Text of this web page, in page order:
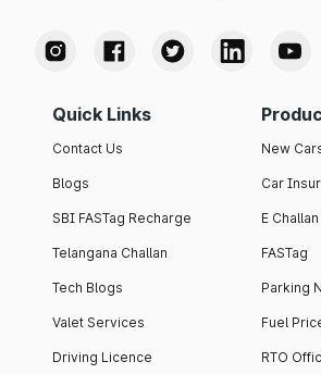
Quick Links
Contact Us
Blogs
SBI FASTag Recharge
Telangana Challan
Tech Blogs
Valet Services
Driving Licence
New
Car
E Challan
FASTag
Parking
Fuel
RTO